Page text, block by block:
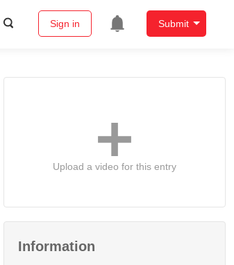
Sign in Submit
Upload a video for this entry
Information